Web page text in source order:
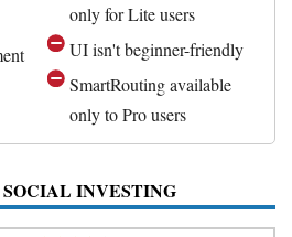
only for Lite users
UI isn't beginner-friendly
SmartRouting available
only to Pro users
INVESTING